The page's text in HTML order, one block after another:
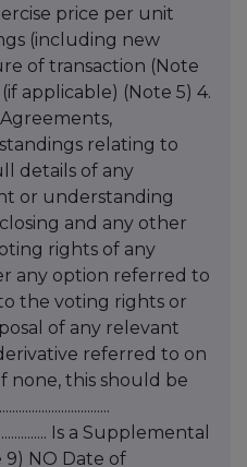
price per unit
(including new
of transaction (Note
applicable) (Note 5) 4.
relating to
details of any
or understanding
and any other
rights of any
any option referred to
the voting rights or
of any relevant
referred to on
none, this should be
Is a Supplemental
9) NO Date of